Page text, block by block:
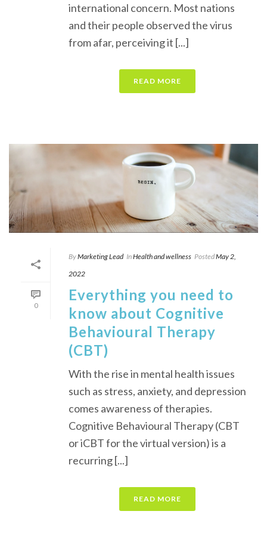
international concern. Most nations
and their people observed the virus
from afar, perceiving it [...]
READ MORE
0
ByMarketing Lead InHealth and wellness PostedMay 2,
2022
Everything you need to
know about Cognitive
Behavioural Therapy
(CBT)
With the rise in mental health issues
such as stress, anxiety, and depression
comes awareness of therapies.
Cognitive Behavioural Therapy (CBT
or iCBT for the virtual version) is a
recurring [...]
READ MORE